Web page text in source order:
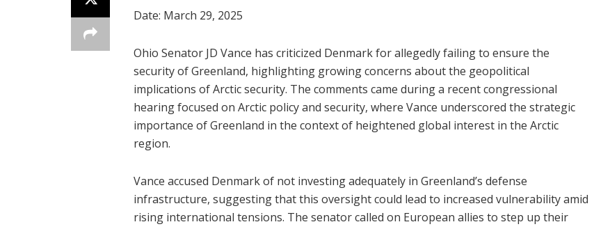
Date: March 29, 2025
Ohio Senator JD Vance has criticized Denmark for allegedly failing to ensure the
security of Greenland, highlighting growing concerns about the geopolitical
implications of Arctic security. The comments came during a recent congressional
hearing focused on Arctic policy and security, where Vance underscored the strategic
importance of Greenland in the context of heightened global interest in the Arctic
region.
Vance accused Denmark of not investing adequately in Greenland’s defense
infrastructure, suggesting that this oversight could lead to increased vulnerability amid
rising international tensions. The senator called on European allies to step up their